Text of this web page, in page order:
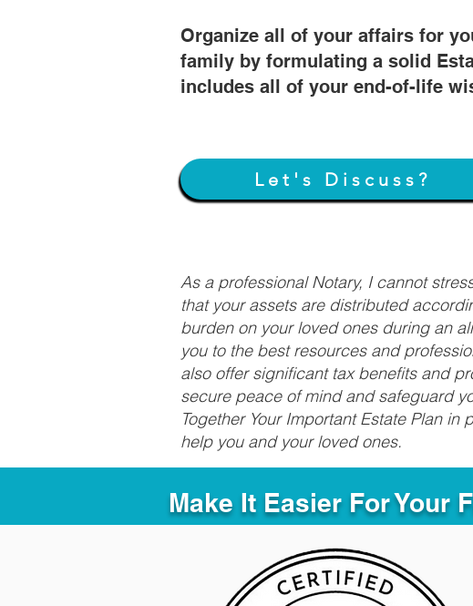
Organize all of your affairs for
family by formulating a solid
includes all of your end-of-life
Let's Discuss?
As a professional Notary, I cannot
that your assets are distributed
burden on your loved ones during an
you to the best resources and
also offer significant tax benefits and
secure peace of mind and safeguard
Together Your Important Estate Plan
help you and your loved ones.
Make It Easier For Your